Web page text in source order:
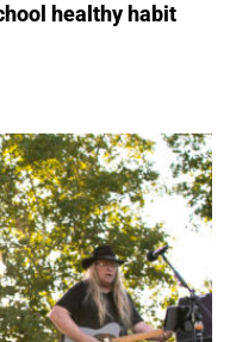
healthy habit